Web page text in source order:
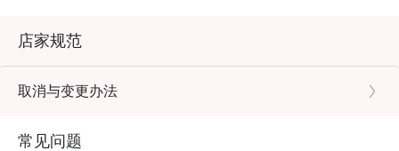
店家规范
取消与变更办法
常见问题